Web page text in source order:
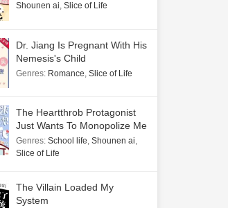
Shounen ai, Slice of Life
Dr. Jiang Is Pregnant With His
Nemesis's Child
Genres: Romance, Slice of Life
The Heartthrob Protagonist
Just Wants To Monopolize Me
Genres: School life, Shounen ai,
Slice of Life
The Villain Loaded My
System